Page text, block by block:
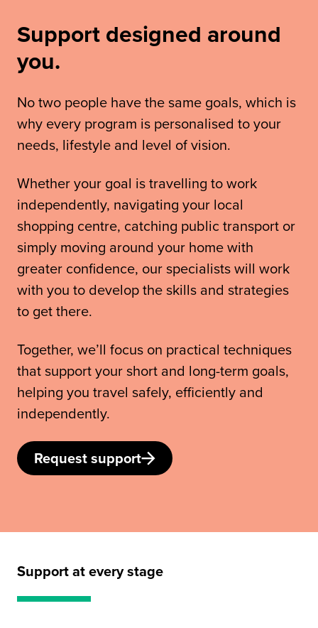
Support designed around
you.
No two people have the same goals, which is
why every program is personalised to your
needs, lifestyle and level of vision.
Whether your goal is travelling to work
independently, navigating your local
shopping centre, catching public transport or
simply moving around your home with
greater confidence, our specialists will work
with you to develop the skills and strategies
to get there.
Together, we’ll focus on practical techniques
that support your short and long-term goals,
helping you travel safely, efficiently and
independently.
Request support
Support at every stage